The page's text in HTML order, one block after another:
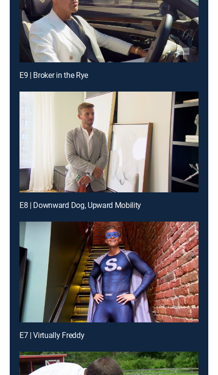
E9 | Broker in the Rye
E8 | Downward Dog, Upward Mobility
E7 | Virtually Freddy